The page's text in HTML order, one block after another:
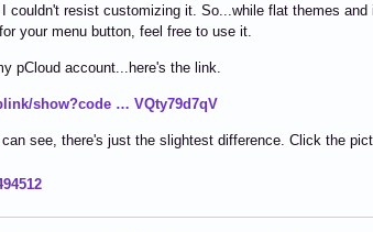
I couldn't resist customizing it. So...while flat themes
your menu button, feel free to use it.
pCloud account...here's the link.
show?code … VQty79d7qV
see, there's just the slightest difference. Click the